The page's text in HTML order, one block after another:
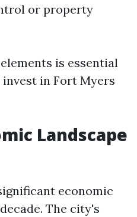
or property
is essential
in Fort Myers
Landscape
economic
The city's